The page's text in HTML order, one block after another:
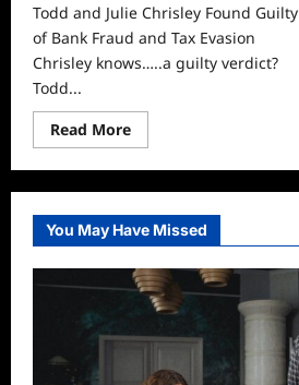
Todd and Julie Chrisley Found Guilty
of Bank Fraud and Tax Evasion
Chrisley knows…..a guilty verdict?
Todd...
Read MoreRead
more
Todd
and
Chrisley
Found
Guilty
of
Bank
Fraud
and
Evasion
You May Have Missed